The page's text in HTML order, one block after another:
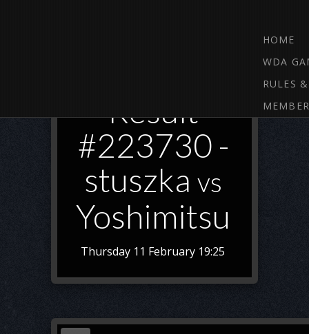
HOME
WDA
RULES
Result
#223730 -
stuszka vs
Yoshimitsu
Thursday 11 February 19:25